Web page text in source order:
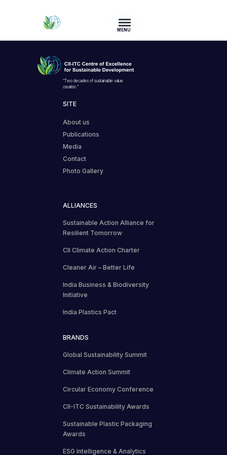
MENU
“Two decades of sustainable value
creation.”
SITE
About us
Publications
Media
Contact
Photo Gallery
ALLIANCES
Sustainable Action Alliance for
Resilient Tomorrow
CII Climate Action Charter
Cleaner Air – Better Life
India Business & Biodiversity
Initiative
India Plastics Pact
BRANDS
Global Sustainability Summit
Climate Action Summit
Circular Economy Conference
CII-ITC Sustainability Awards
Sustainable Plastic Packaging
Awards
ESG Intelligence & Analytics